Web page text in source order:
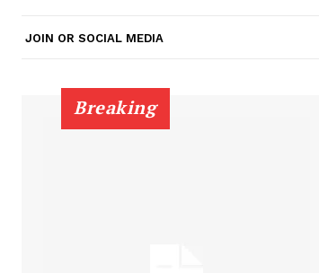
JOIN OR SOCIAL MEDIA
Breaking